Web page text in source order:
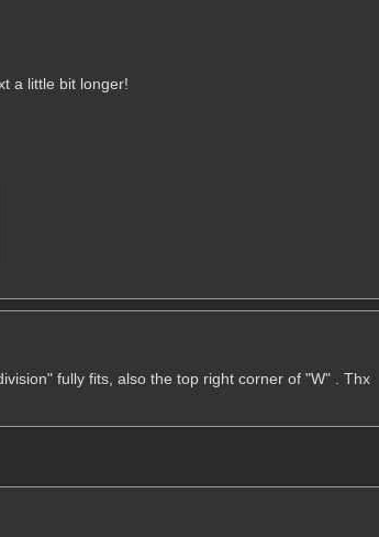
a little bit longer!
fully fits, also the top right corner of "W" . Thx